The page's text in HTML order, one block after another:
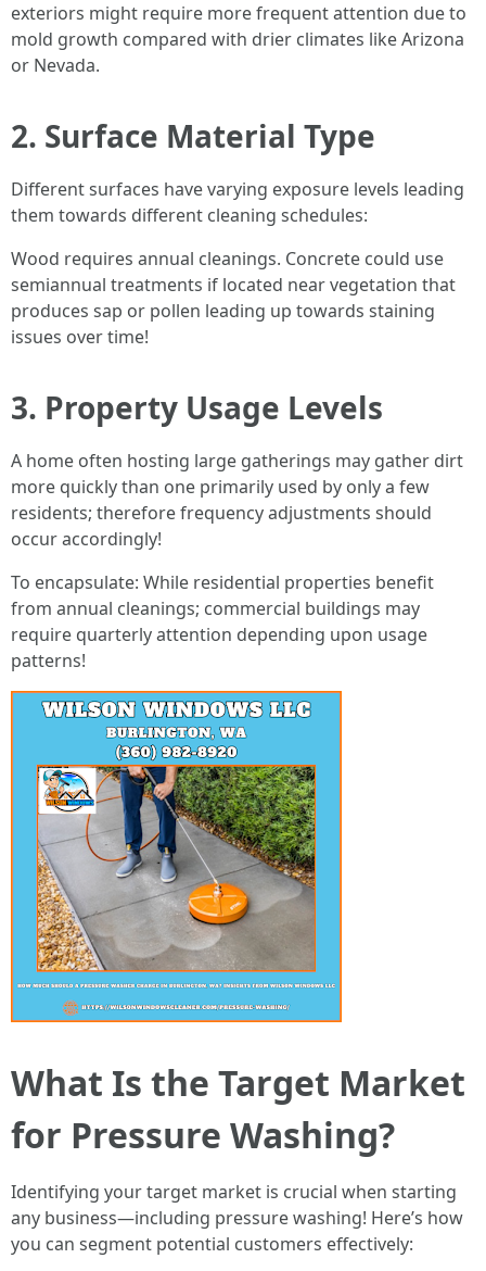
exteriors might require more frequent attention due to
mold growth compared with drier climates like Arizona
or Nevada.
2. Surface Material Type
Different surfaces have varying exposure levels leading
them towards different cleaning schedules:
Wood requires annual cleanings. Concrete could use
semiannual treatments if located near vegetation that
produces sap or pollen leading up towards staining
issues over time!
3. Property Usage Levels
A home often hosting large gatherings may gather dirt
more quickly than one primarily used by only a few
residents; therefore frequency adjustments should
occur accordingly!
To encapsulate: While residential properties benefit
from annual cleanings; commercial buildings may
require quarterly attention depending upon usage
patterns!
What Is the Target Market
for Pressure Washing?
Identifying your target market is crucial when starting
any business—including pressure washing! Here’s how
you can segment potential customers effectively: